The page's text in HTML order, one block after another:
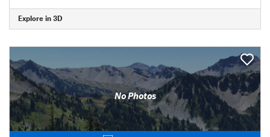
Explore in 3D
No Photos